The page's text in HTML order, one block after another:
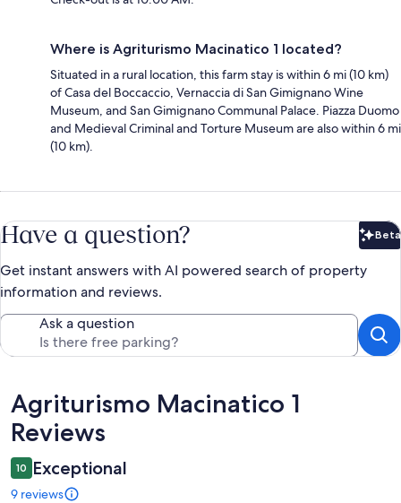
Where is Agriturismo Macinatico 1 located?
Situated in a rural location, this farm stay is within 6 mi (10 km)
of Casa del Boccaccio, Vernaccia di San Gimignano Wine
Museum, and San Gimignano Communal Palace. Piazza Duomo
and Medieval Criminal and Torture Museum are also within 6 mi
(10 km).
Have a question? Beta
Get instant answers with AI powered search of property
information and reviews.
Ask a question
Reviews
Agriturismo Macinatico 1
Reviews
10 Exceptional
9 reviews